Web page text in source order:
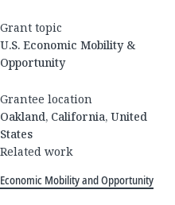
Grant topic
U.S. Economic Mobility &
Opportunity
Grantee location
Oakland, California, United
States
Related work
Economic Mobility and Opportunity